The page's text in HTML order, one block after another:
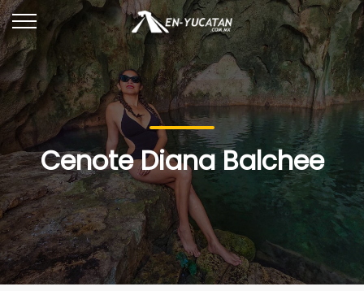
Cenote Diana Balchee